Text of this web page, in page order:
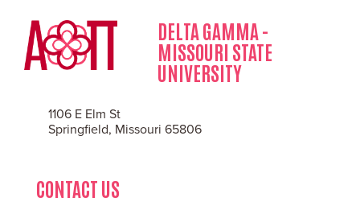
DELTA GAMMA -
MISSOURI STATE
UNIVERSITY
1106 E Elm St
Springfield, Missouri 65806
CONTACT US